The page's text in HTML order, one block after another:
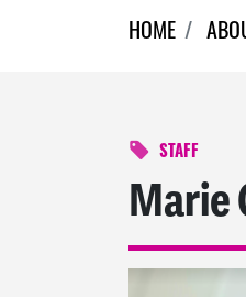
HOME
STAFF
Marie